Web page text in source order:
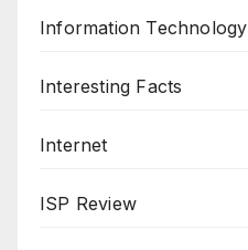
Information Technology
Interesting Facts
Internet
ISP Review